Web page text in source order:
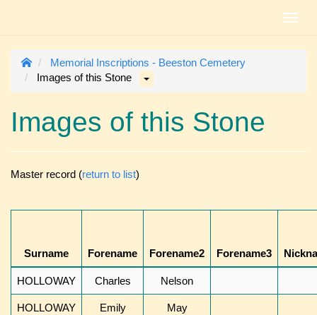
Memorial Inscriptions - Beeston Cemetery
Images of this Stone
Images of this Stone
Master record (return to list)
Surname Forename Forename2 Forename3
HOLLOWAY Charles Nelson
HOLLOWAY Emily May